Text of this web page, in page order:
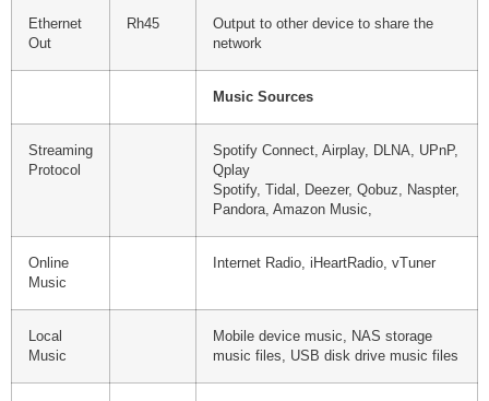
Ethernet
Out
Rh45
Output to other device to share the
network
Music Sources
Streaming
Protocol
Spotify Connect, Airplay, DLNA, UPnP,
Qplay
Spotify, Tidal, Deezer, Qobuz, Naspter,
Pandora, Amazon Music,
Online
Music
Internet Radio, iHeartRadio, vTuner
Local
Music
Mobile device music, NAS storage
music files, USB disk drive music files